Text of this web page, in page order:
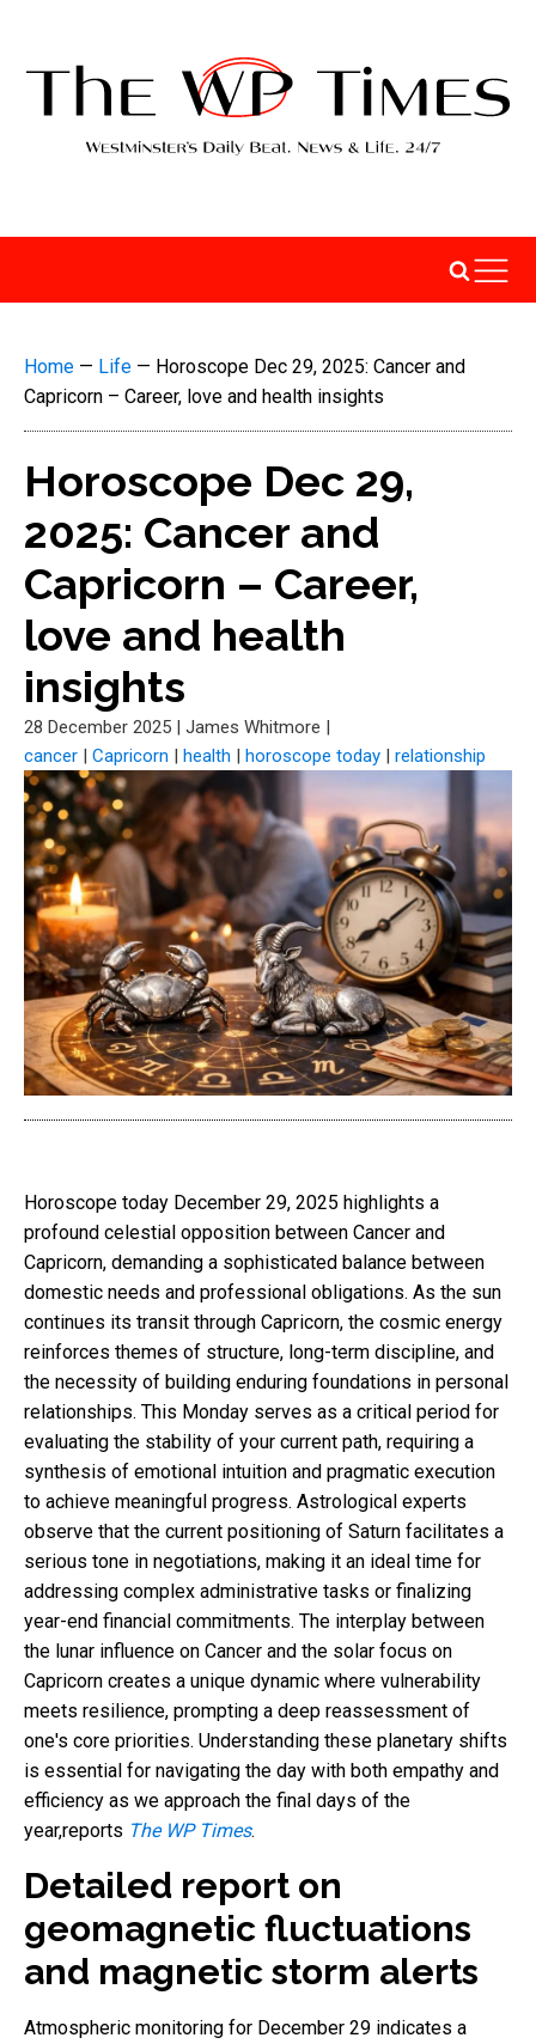
Home — Life — Horoscope Dec 29, 2025: Cancer and
Capricorn – Career, love and health insights
Horoscope Dec 29,
2025: Cancer and
Capricorn – Career,
love and health
insights
28 December 2025 | James Whitmore |
cancer | Capricorn | health | horoscope today | relationship
Horoscope today December 29, 2025 highlights a
profound celestial opposition between Cancer and
Capricorn, demanding a sophisticated balance between
domestic needs and professional obligations. As the sun
continues its transit through Capricorn, the cosmic energy
reinforces themes of structure, long-term discipline, and
the necessity of building enduring foundations in personal
relationships. This Monday serves as a critical period for
evaluating the stability of your current path, requiring a
synthesis of emotional intuition and pragmatic execution
to achieve meaningful progress. Astrological experts
observe that the current positioning of Saturn facilitates a
serious tone in negotiations, making it an ideal time for
addressing complex administrative tasks or finalizing
year-end financial commitments. The interplay between
the lunar influence on Cancer and the solar focus on
Capricorn creates a unique dynamic where vulnerability
meets resilience, prompting a deep reassessment of
one's core priorities. Understanding these planetary shifts
is essential for navigating the day with both empathy and
efficiency as we approach the final days of the
year,reports The WP Times.
Detailed report on
geomagnetic fluctuations
and magnetic storm alerts
Atmospheric monitoring for December 29 indicates a